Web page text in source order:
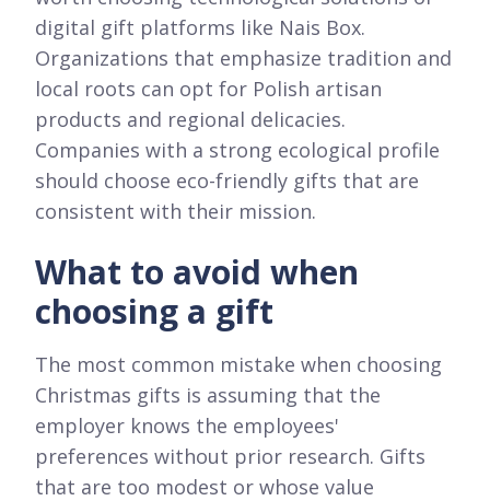
digital gift platforms like Nais Box.
Organizations that emphasize tradition and
local roots can opt for Polish artisan
products and regional delicacies.
Companies with a strong ecological profile
should choose eco-friendly gifts that are
consistent with their mission.
What to avoid when
choosing a gift
The most common mistake when choosing
Christmas gifts is assuming that the
employer knows the employees'
preferences without prior research. Gifts
that are too modest or whose value